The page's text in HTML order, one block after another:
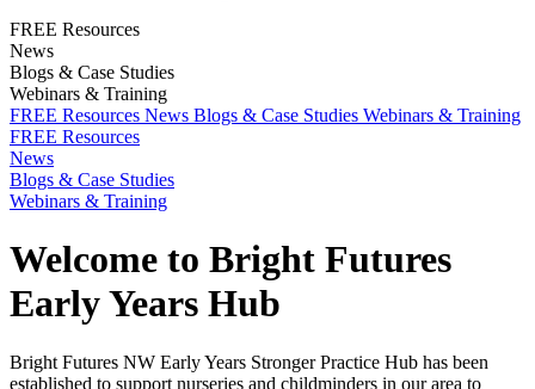
FREE Resources
News
Blogs & Case Studies
Webinars & Training
FREE Resources News Blogs & Case Studies Webinars & Training
FREE Resources
News
Blogs & Case Studies
Webinars & Training
Welcome to Bright Futures
Early Years Hub
Bright Futures NW Early Years Stronger Practice Hub has been
established to support nurseries and childminders in our area to